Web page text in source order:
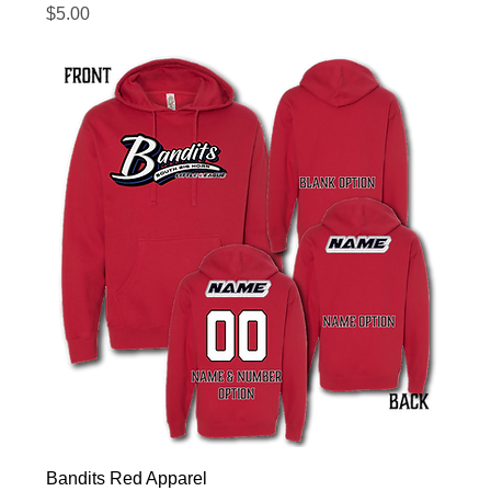
Price
$5.00
Bandits Red Apparel